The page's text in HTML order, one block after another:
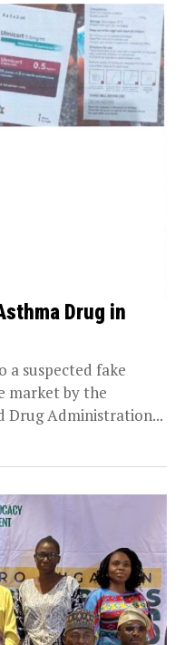
Drug in
a suspected fake
market by the
Drug Administration...